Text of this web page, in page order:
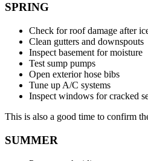
SPRING
Check for roof damage after
Clean gutters and downspouts
Inspect basement for moisture
Test sump pumps
Open exterior hose bibs
Tune up A/C systems
Inspect windows for cracked
This is also a good time to confirm
SUMMER